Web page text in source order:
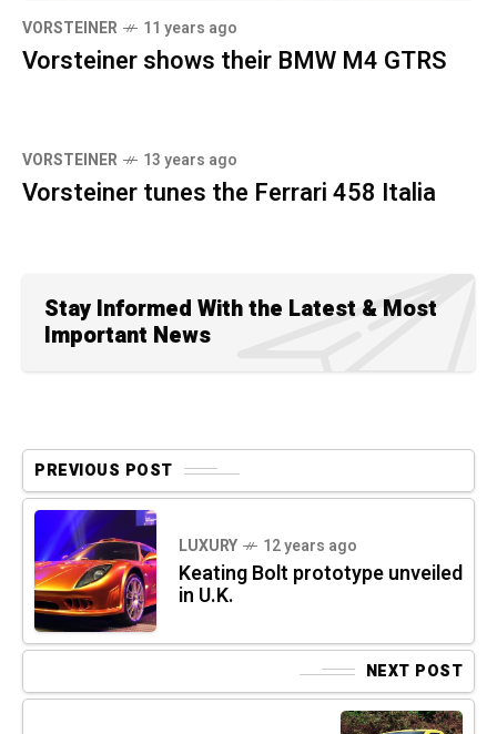
VORSTEINER 11 years ago
Vorsteiner shows their BMW M4 GTRS
VORSTEINER 13 years ago
Vorsteiner tunes the Ferrari 458 Italia
Stay Informed With the Latest & Most
Important News
PREVIOUS POST
LUXURY 12 years ago
Keating Bolt prototype unveiled
in U.K.
NEXT POST